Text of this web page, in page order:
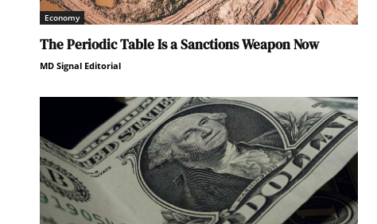
Economy
The Periodic Table Is a Sanctions Weapon Now
MD Signal Editorial